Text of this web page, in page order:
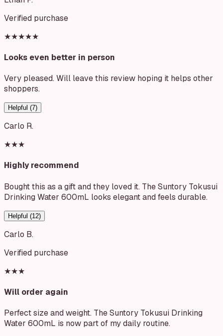
Verified purchase
★★★★★
Looks even better in person
Very pleased. Will leave this review hoping it helps other
shoppers.
Helpful (7)
Carlo R.
★★★
Highly recommend
Bought this as a gift and they loved it. The Suntory Tokusui
Drinking Water 600mL looks elegant and feels durable.
Helpful (12)
Carlo B.
Verified purchase
★★★
Will order again
Perfect size and weight. The Suntory Tokusui Drinking
Water 600mL is now part of my daily routine.